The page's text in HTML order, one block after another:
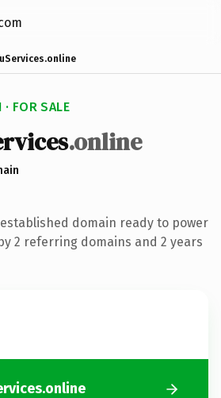
FOR SALE
.online
domain ready to power
2 referring domains and 2 years